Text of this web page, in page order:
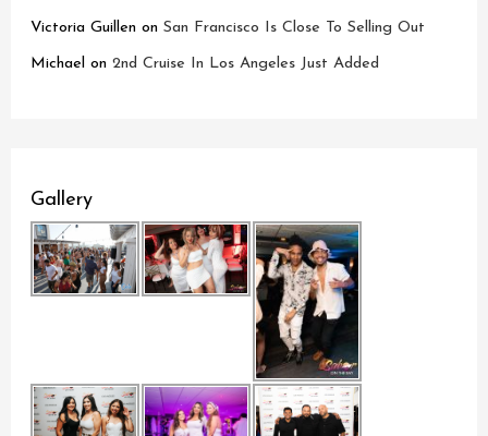
Victoria Guillen onSan Francisco Is Close To Selling Out
Michael on2nd Cruise In Los Angeles Just Added
Gallery